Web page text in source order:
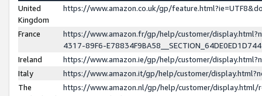
United
Kingdom
https://www.amazon.co.uk/gp/
France
https://www.amazon.fr/gp/help/customer/
4317-89F6-
Ireland
https://www.amazon.ie/gp/help/customer/
Italy
https://www.amazon.it/gp/help/customer/
The
https://www.amazon.nl/gp/help/customer/display.html/